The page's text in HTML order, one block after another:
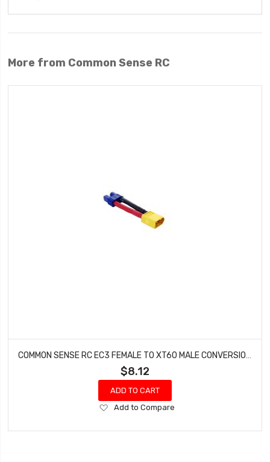
More from Common Sense RC
$8.12
ADD TO CART
Add
Wish
Add to Compare